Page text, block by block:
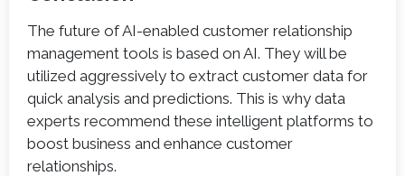
The future of AI-enabled customer relationship
management tools is based on AI. They will be
utilized aggressively to extract customer data for
quick analysis and predictions. This is why data
experts recommend these intelligent platforms to
boost business and enhance customer
relationships.